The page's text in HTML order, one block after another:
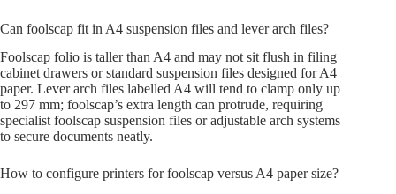
Can foolscap fit in A4 suspension files and lever arch files?
Foolscap folio is taller than A4 and may not sit flush in filing
cabinet drawers or standard suspension files designed for A4
paper. Lever arch files labelled A4 will tend to clamp only up
to 297 mm; foolscap’s extra length can protrude, requiring
specialist foolscap suspension files or adjustable arch systems
to secure documents neatly.
How to configure printers for foolscap versus A4 paper size?